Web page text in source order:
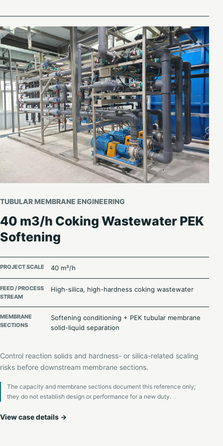
TUBULAR MEMBRANE ENGINEERING
40 m3/h Coking Wastewater PEK
Softening
PROJECT SCALE 40 m³/h
FEED / PROCESS
STREAM
High-silica, high-hardness coking wastewater
MEMBRANE
SECTIONS
Softening conditioning + PEK tubular membrane
solid-liquid separation
Control reaction solids and hardness- or silica-related scaling
risks before downstream membrane sections.
The capacity and membrane sections document this reference only;
they do not establish design or performance for a new duty.
View case details →